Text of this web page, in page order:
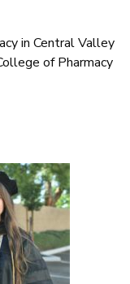
in Central Valley
of Pharmacy